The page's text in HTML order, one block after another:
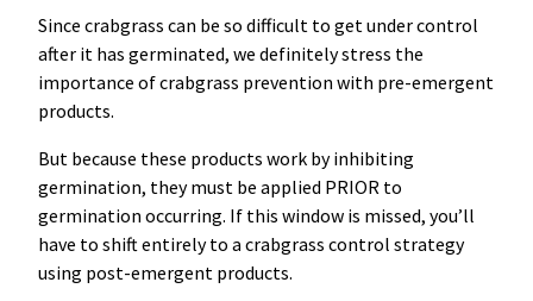
Since crabgrass can be so difficult to get under control
after it has germinated, we definitely stress the
importance of crabgrass prevention with pre-emergent
products.
But because these products work by inhibiting
germination, they must be applied PRIOR to
germination occurring. If this window is missed, you’ll
have to shift entirely to a crabgrass control strategy
using post-emergent products.